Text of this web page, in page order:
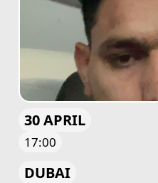
30 APRIL
17:00
DUBAI